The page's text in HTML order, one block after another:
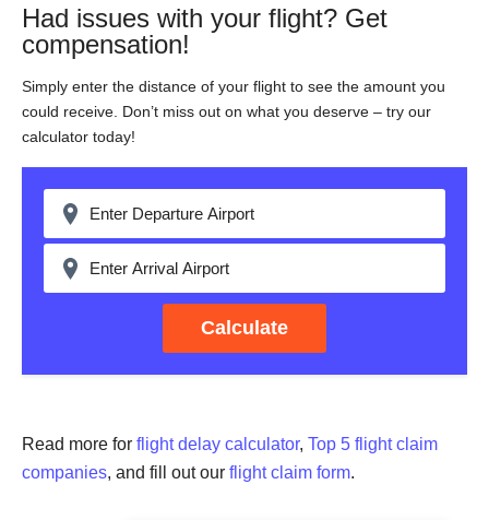
Had issues with your flight? Get
compensation!
Simply enter the distance of your flight to see the amount you
could receive. Don’t miss out on what you deserve – try our
calculator today!
Calculate
Read more for flight delay calculator, Top 5 flight claim
companies, and fill out our flight claim form.